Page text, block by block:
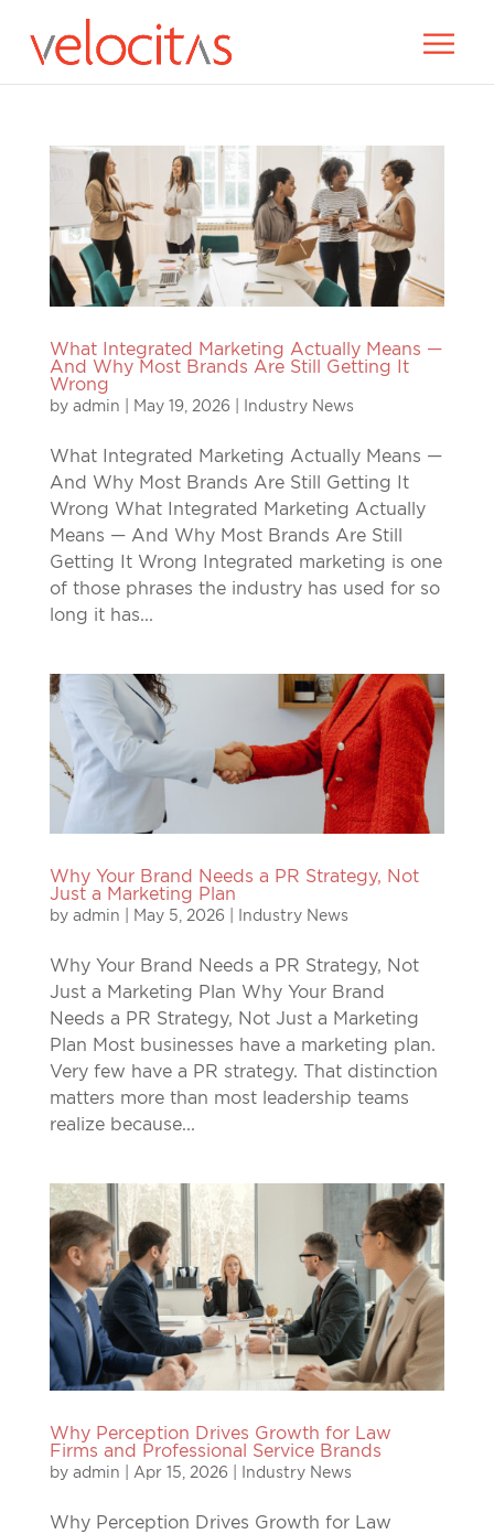
What Integrated Marketing Actually Means —
And Why Most Brands Are Still Getting It
Wrong
by admin May 19, 2026 Industry News
What Integrated Marketing Actually Means —
And Why Most Brands Are Still Getting It
Wrong What Integrated Marketing Actually
Means — And Why Most Brands Are Still
Getting It Wrong Integrated marketing is one
of those phrases the industry has used for so
long it has...
Why Your Brand Needs a PR Strategy, Not
Just a Marketing Plan
by admin May 5, 2026 Industry News
Why Your Brand Needs a PR Strategy, Not
Just a Marketing Plan Why Your Brand
Needs a PR Strategy, Not Just a Marketing
Plan Most businesses have a marketing plan.
Very few have a PR strategy. That distinction
matters more than most leadership teams
realize because...
Why Perception Drives Growth for Law
Firms and Professional Service Brands
by admin Apr 15, 2026 Industry News
Why Perception Drives Growth for Law